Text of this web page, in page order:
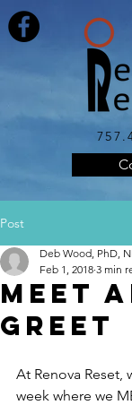
Post
Meet
Greet
Deb Wood, PhD,
Feb 1, 2018 3 min
At Renova Reset,
week where we